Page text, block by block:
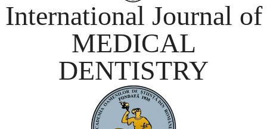
International Journal of
MEDICAL
DENTISTRY